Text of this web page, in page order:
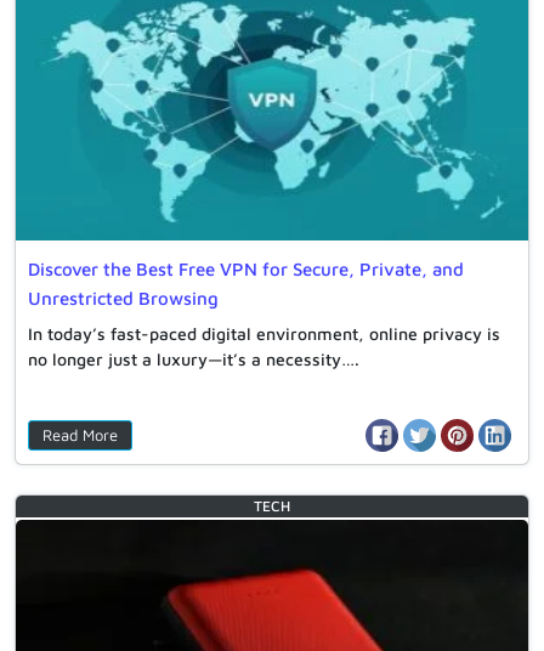
Discover the Best Free VPN for Secure, Private, and
Unrestricted Browsing
In today’s fast-paced digital environment, online privacy is
no longer just a luxury—it’s a necessity….
Read More
TECH